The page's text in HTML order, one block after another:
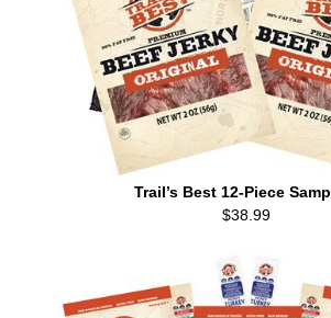
Trail’s Best 12-Piece
$38.99